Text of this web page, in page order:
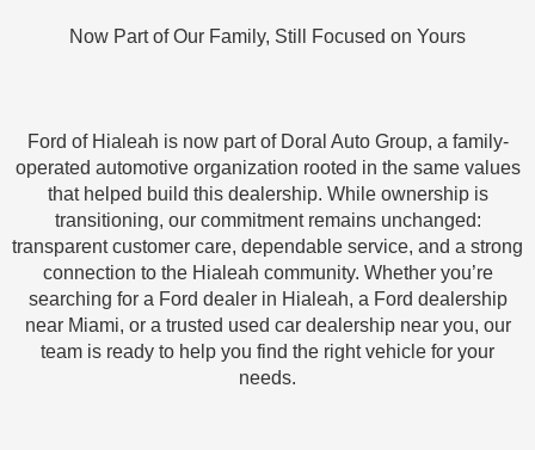
Now Part of Our Family, Still Focused on Yours
Ford of Hialeah is now part of Doral Auto Group, a family-
operated automotive organization rooted in the same values
that helped build this dealership. While ownership is
transitioning, our commitment remains unchanged:
transparent customer care, dependable service, and a strong
connection to the Hialeah community. Whether you’re
searching for a Ford dealer in Hialeah, a Ford dealership
near Miami, or a trusted used car dealership near you, our
team is ready to help you find the right vehicle for your
needs.